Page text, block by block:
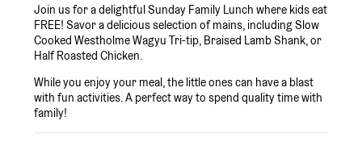
Join us for a delightful Sunday Family Lunch where kids eat
FREE! Savor a delicious selection of mains, including Slow
Cooked Westholme Wagyu Tri-tip, Braised Lamb Shank, or
Half Roasted Chicken.
While you enjoy your meal, the little ones can have a blast
with fun activities. A perfect way to spend quality time with
family!